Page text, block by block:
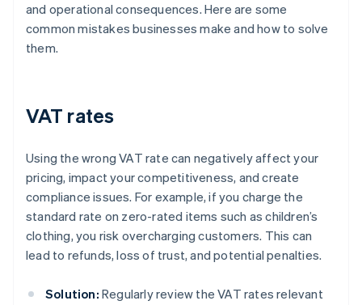
and operational consequences. Here are some
common mistakes businesses make and how to solve
them.
VAT rates
Using the wrong VAT rate can negatively affect your
pricing, impact your competitiveness, and create
compliance issues. For example, if you charge the
standard rate on zero-rated items such as children’s
clothing, you risk overcharging customers. This can
lead to refunds, loss of trust, and potential penalties.
Solution: Regularly review the VAT rates relevant